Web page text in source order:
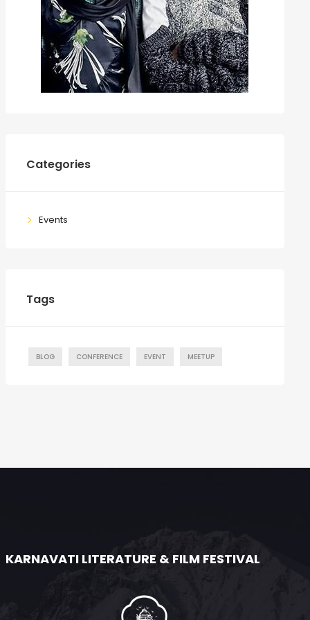
Categories
Events
Tags
BLOG CONFERENCE EVENT MEETUP
KARNAVATI LITERATURE & FILM FESTIVAL